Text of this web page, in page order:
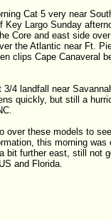
Cat 5 very near
Key Largo Sunday
Core and east side
the Atlantic near Ft.
clips Cape Canaveral
3/4 landfall near
quickly, but still a
over these models to
this morning
bit further east, still not
and Florida.